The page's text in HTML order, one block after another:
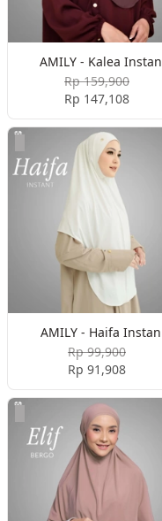
AMILY - Kalea Instan
Rp 159,900
Rp 147,108
AMILY - Haifa Instan
Rp 99,900
Rp 91,908